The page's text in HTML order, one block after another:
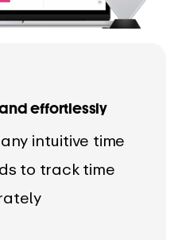
effortlessly
intuitive time
to track time